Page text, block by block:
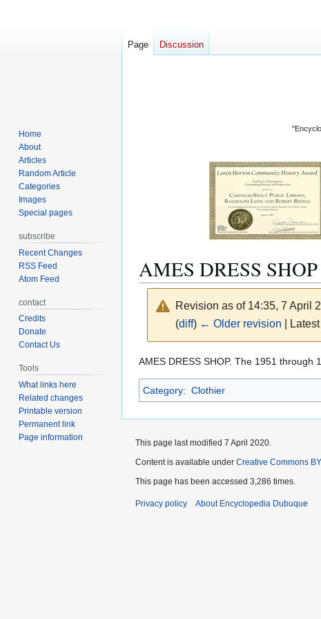
AMES DRESS SHOP
Revision as of 14:35, 7 April
(diff) ← Older revision |
Jump
navigation
Jump
search
AMES DRESS SHOP. The 1951 through
Category: Clothier
Page Discussion
Home
About
Articles
Random Article
Categories
Images
Special pages
subscribe
Recent Changes
RSS Feed
Atom Feed
contact
Credits
Donate
Contact Us
Tools
What links here
Related changes
Printable version
Permanent link
Page information
This page last modified 7 April 2020.
Content is available under Creative Commons
This page has been accessed 3,286 times.
Privacy policy About Encyclopedia Dubuque